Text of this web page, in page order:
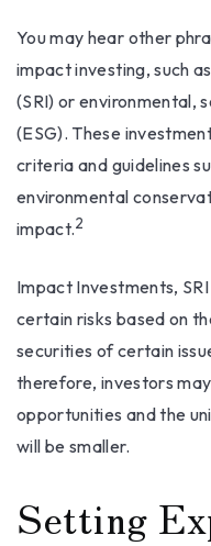
You may hear other
impact investing, such
(SRI) or environmental,
(ESG). These
criteria and guidelines
environmental
impact.2
Impact Investments,
certain risks based on
securities of certain
therefore, investors
opportunities and the
will be smaller.
Setting